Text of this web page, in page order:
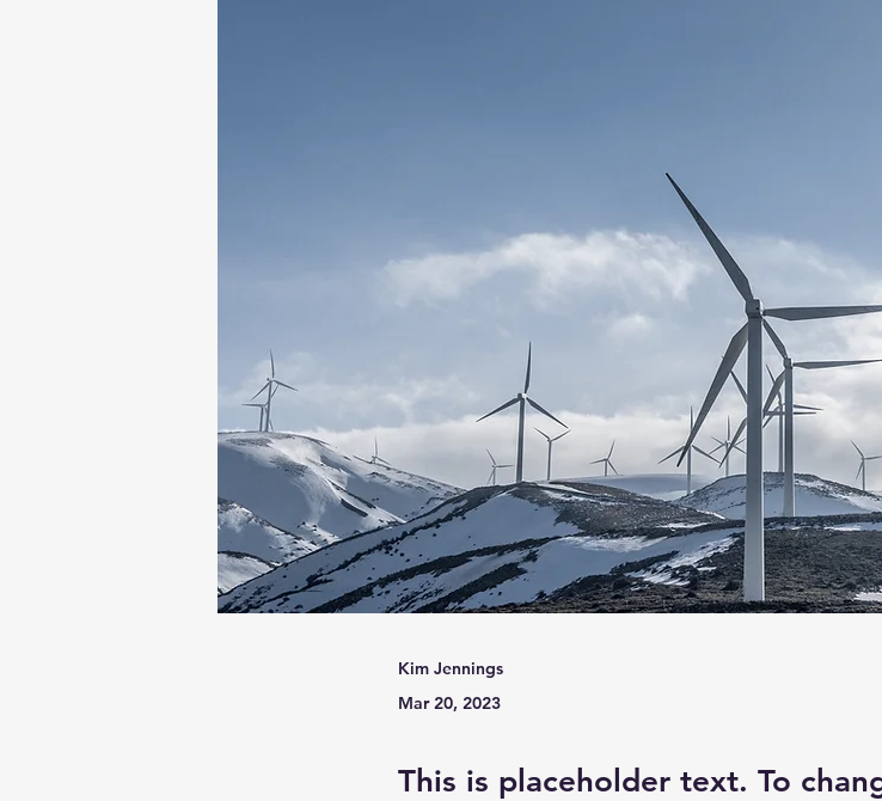
Kim Jennings
Mar 20, 2023
This is placeholder text. To